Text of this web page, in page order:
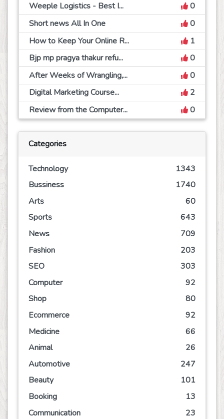
Weeple Logistics - Best I...
0
Short news All In One
0
How to Keep Your Online R...
1
Bjp mp pragya thakur refu...
0
After Weeks of Wrangling,...
0
Digital Marketing Course...
2
Review from the Computer...
0
Categories
Technology
1343
Bussiness
1740
Arts
60
Sports
643
News
709
Fashion
203
SEO
303
Computer
92
Shop
80
Ecommerce
92
Medicine
66
Animal
26
Automotive
247
Beauty
101
Booking
13
Communication
23